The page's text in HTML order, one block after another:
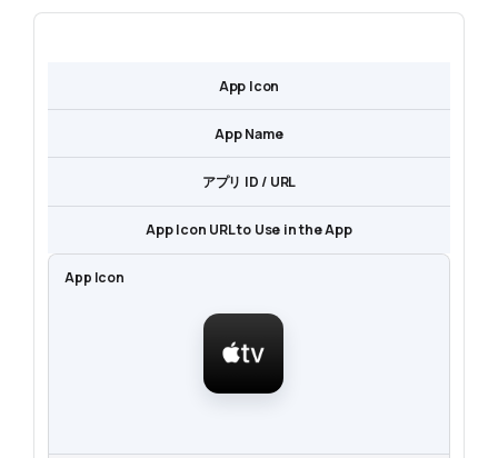
App Icon
App Name
アプリ ID / URL
App Icon URL to Use in the App